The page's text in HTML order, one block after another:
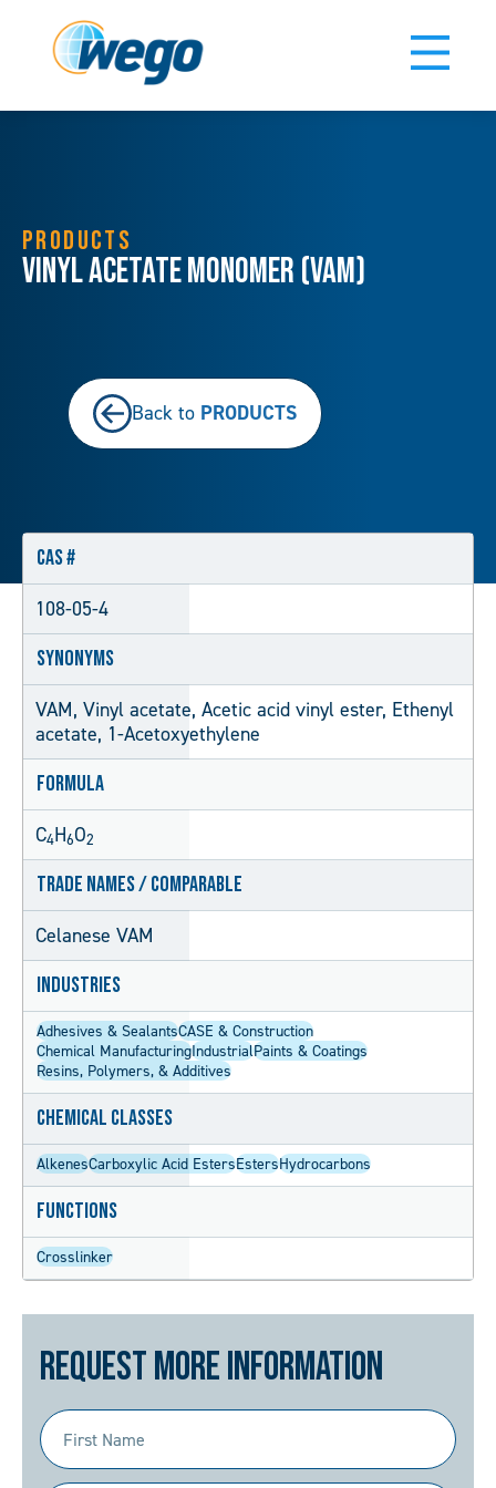
PRODUCTS
Vinyl Acetate Monomer (VAM)
Back to PRODUCTS
CAS #
108-05-4
Synonyms
VAM, Vinyl acetate, Acetic acid vinyl ester, Ethenyl
acetate, 1-Acetoxyethylene
Formula
C4H6O2
Trade Names / Comparable
Celanese VAM
Industries
Adhesives & SealantsCASE & Construction
Chemical ManufacturingIndustrialPaints & Coatings
Resins, Polymers, & Additives
Chemical Classes
AlkenesCarboxylic Acid EstersEstersHydrocarbons
Functions
Crosslinker
Request More Information
First
Name